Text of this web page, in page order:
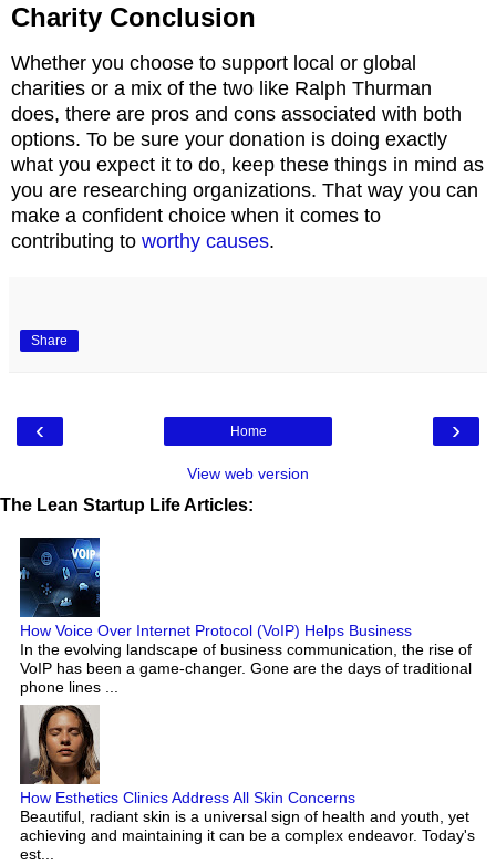
Charity Conclusion
Whether you choose to support local or global
charities or a mix of the two like Ralph Thurman
does, there are pros and cons associated with both
options. To be sure your donation is doing exactly
what you expect it to do, keep these things in mind as
you are researching organizations. That way you can
make a confident choice when it comes to
contributing to worthy causes.
Share
‹ ›
Home
View web version
The Lean Startup Life Articles:
How Voice Over Internet Protocol (VoIP) Helps Business
In the evolving landscape of business communication, the rise of
VoIP has been a game-changer. Gone are the days of traditional
phone lines ...
How Esthetics Clinics Address All Skin Concerns
Beautiful, radiant skin is a universal sign of health and youth, yet
achieving and maintaining it can be a complex endeavor. Today's
est...